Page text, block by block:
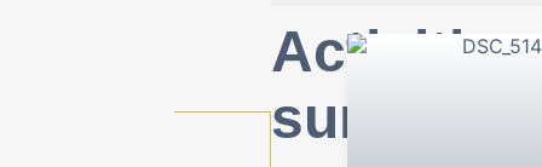
Activities